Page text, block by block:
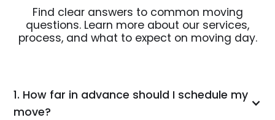
Find clear answers to common moving
questions. Learn more about our services,
process, and what to expect on moving day.
1. How far in advance should I schedule my
move?